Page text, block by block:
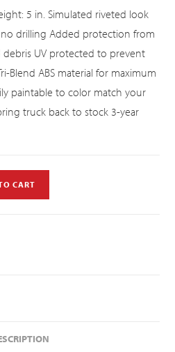
5 in. Simulated riveted look
drilling Added protection from
UV protected to prevent
Blend ABS material for maximum
paintable to color match your
truck back to stock 3-year
CART